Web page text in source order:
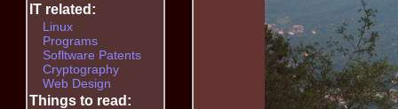
IT related:
Linux
Programs
Sofltware Patents
Cryptography
Web Design
Things to read: